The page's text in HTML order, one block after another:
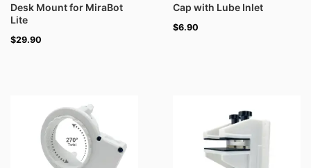
Desk Mount for MiraBot
Lite
$29.90
Cap with Lube Inlet
$6.90
$75.00
through
$95.00